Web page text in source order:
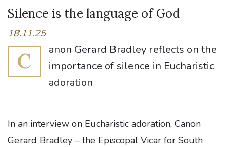
Silence is the language of God
18.11.25
C
anon Gerard Bradley reflects on the
importance of silence in Eucharistic
adoration
In an interview on Eucharistic adoration, Canon
Gerard Bradley – the Episcopal Vicar for South